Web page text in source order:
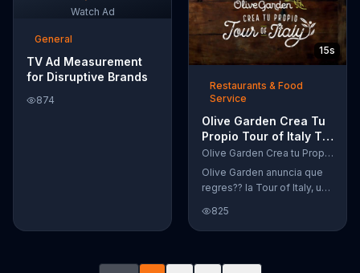
Call today and start your
definitely have a winner!
Watch Ad
General
TV Ad Measurement
for Disruptive Brands
874
15s
Restaurants & Food
Service
Olive Garden Crea Tu
Propio Tour of Italy TV
Commercial, '??
Regres??!'
Olive Garden Crea tu Propio Tour of Italy
Olive Garden anuncia que
regres?? la Tour of Italy, una
puede crear platos
favoritos.
825